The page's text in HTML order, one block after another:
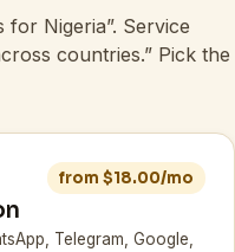
Nigeria”. Service
countries.” Pick the
from $18.00/mo
Telegram, Google,